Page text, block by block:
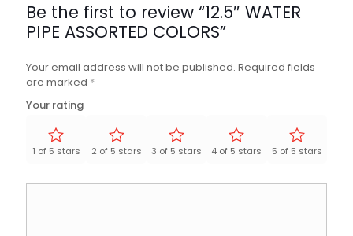
Be the first to review “12.5″ WATER
PIPE ASSORTED COLORS”
Your email address will not be published. Required fields
are marked *
Your rating
1 of 5 stars 2 of 5 stars 3 of 5 stars 4 of 5 stars 5 of 5 stars